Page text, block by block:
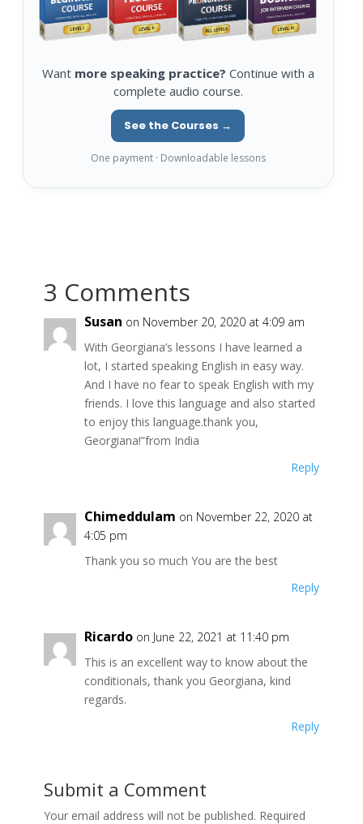
Want more speaking practice? Continue with a
complete audio course.
See the Courses →
One payment · Downloadable lessons
3 Comments
Susan on November 20, 2020 at 4:09 am
With Georgiana’s lessons I have learned a
lot, I started speaking English in easy way.
And I have no fear to speak English with my
friends. I love this language and also started
to enjoy this language.thank you,
Georgiana!”from India
Reply
Chimeddulam on November 22, 2020 at
4:05 pm
Thank you so much You are the best
Reply
Ricardo on June 22, 2021 at 11:40 pm
This is an excellent way to know about the
conditionals, thank you Georgiana, kind
regards.
Reply
Submit a Comment
Your email address will not be published. Required